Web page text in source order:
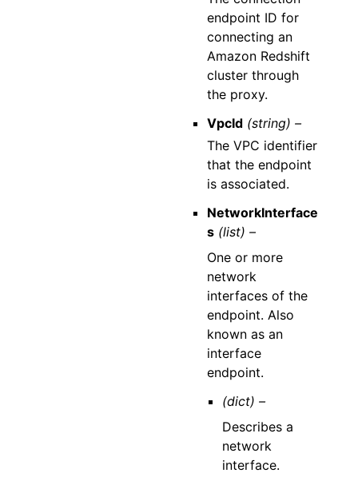
endpoint ID for
connecting an
Amazon Redshift
cluster through
the proxy.
VpcId (string) –
The VPC identifier
that the endpoint
is associated.
NetworkInterface
s (list) –
One or more
network
interfaces of the
endpoint. Also
known as an
interface
endpoint.
(dict) –
Describes a
network
interface.